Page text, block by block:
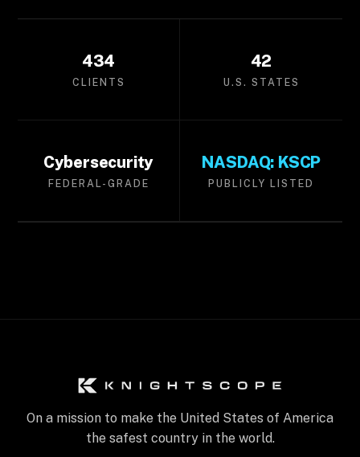
434
CLIENTS
42
U.S. STATES
Cybersecurity
FEDERAL-GRADE
NASDAQ: KSCP
PUBLICLY LISTED
On a mission to make the United States of America
the safest country in the world.